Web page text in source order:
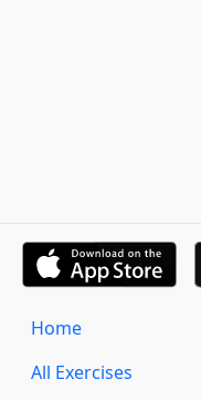
Home
All Exercises